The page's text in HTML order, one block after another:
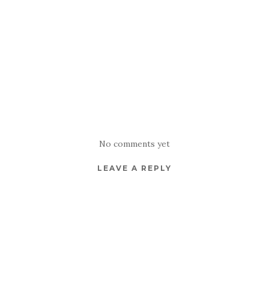
No comments yet
LEAVE A REPLY